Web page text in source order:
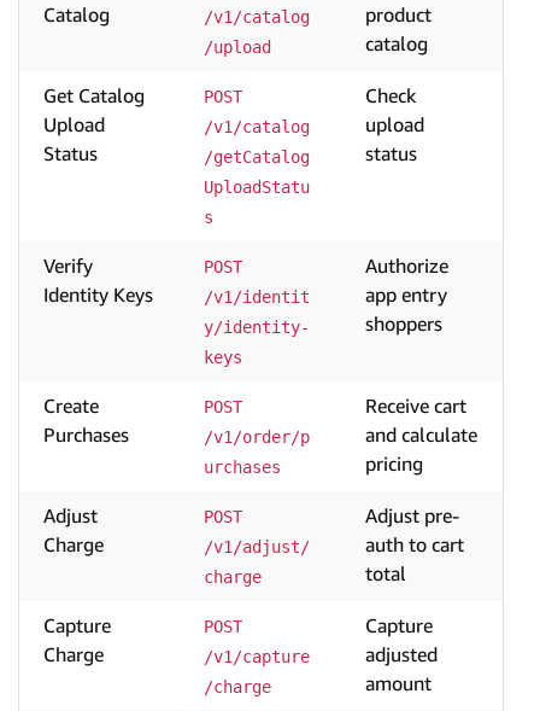
Catalog
/v1/catalog
/upload
product
catalog
Get Catalog
Upload
Status
POST
/v1/catalog
/getCatalog
UploadStatu
s
Check
upload
status
Verify
Identity Keys
POST
/v1/identit
y/identity-
keys
Authorize
app entry
shoppers
Create
Purchases
POST
/v1/order/p
urchases
Receive cart
and calculate
pricing
Adjust
Charge
POST
/v1/adjust/
charge
Adjust pre-
auth to cart
total
Capture
Charge
POST
/v1/capture
/charge
Capture
adjusted
amount